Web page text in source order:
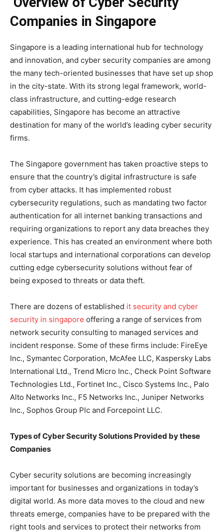
Companies in Singapore
Singapore is a leading international hub for technology
and innovation, and cyber security companies are among
the many tech-oriented businesses that have set up shop
in the city-state. With its strong legal framework, world-
class infrastructure, and cutting-edge research
capabilities, Singapore has become an attractive
destination for many of the world’s leading cyber security
firms.
The Singapore government has taken proactive steps to
ensure that the country’s digital infrastructure is safe
from cyber attacks. It has implemented robust
cybersecurity regulations, such as mandating two factor
authentication for all internet banking transactions and
requiring organizations to report any data breaches they
experience. This has created an environment where both
local startups and international corporations can develop
cutting edge cybersecurity solutions without fear of
being exposed to threats or data theft.
There are dozens of established it security and cyber
security in singapore offering a range of services from
network security consulting to managed services and
incident response. Some of these firms include: FireEye
Inc., Symantec Corporation, McAfee LLC, Kaspersky Labs
International Ltd., Trend Micro Inc., Check Point Software
Technologies Ltd., Fortinet Inc., Cisco Systems Inc., Palo
Alto Networks Inc., F5 Networks Inc., Juniper Networks
Inc., Sophos Group Plc and Forcepoint LLC.
Types of Cyber Security Solutions Provided by these
Companies
Cyber security solutions are becoming increasingly
important for businesses and organizations in today’s
digital world. As more data moves to the cloud and new
threats emerge, companies have to be prepared with the
right tools and services to protect their networks from